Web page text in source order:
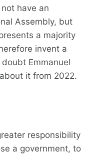
have an
Assembly, but
a majority
invent a
Emmanuel
it from 2022.
responsibility
a government, to